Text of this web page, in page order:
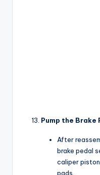
Pump the Brake
After
brake pedal
caliper
pads.